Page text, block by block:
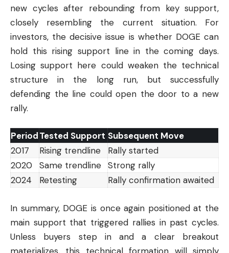
new cycles after rebounding from key support,
closely resembling the current situation. For
investors, the decisive issue is whether DOGE can
hold this rising support line in the coming days.
Losing support here could weaken the technical
structure in the long run, but successfully
defending the line could open the door to a new
rally.
PeriodTested Support Subsequent Move
2017
Rising trendline
Rally started
2020
Same trendline Strong rally
2024
Retesting Rally confirmation awaited
In summary, DOGE is once again positioned at the
main support that triggered rallies in past cycles.
Unless buyers step in and a clear breakout